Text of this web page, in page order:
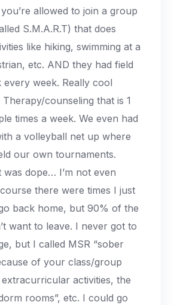
allowed to join a group
S.M.A.R.T) that does
like hiking, swimming at a
etc. AND they had field
every week. Really cool
counseling that is 1
times a week. We even had
a volleyball net up where
our own tournaments.
was dope… I’m not even
there were times I just
back home, but 90% of the
want to leave. I never got to
but I called MSR “sober
of your class/group
activities, the
rooms”, etc. I could go